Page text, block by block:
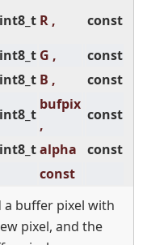
R ,
const
G ,
const
B ,
const
bufpix
,
const
alpha
const
const
a buffer pixel with
pixel, and the